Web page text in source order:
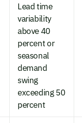
Lead time
variability
above 40
percent or
seasonal
demand
swing
exceeding 50
percent